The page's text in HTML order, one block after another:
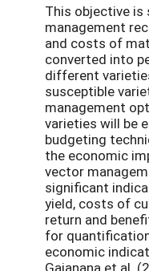
This objective is
management
and costs of
converted into
different
susceptible
management
varieties will be
budgeting
the economic
vector
significant
yield, costs of
return and
for
economic
Gajanana et al.